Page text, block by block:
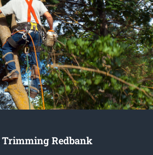
Trimming Redbank